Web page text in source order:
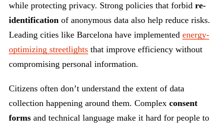
while protecting privacy. Strong policies that forbid re-
identification of anonymous data also help reduce risks.
Leading cities like Barcelona have implemented energy-
optimizing streetlights that improve efficiency without
compromising personal information.
Citizens often don’t understand the extent of data
collection happening around them. Complex consent
forms and technical language make it hard for people to